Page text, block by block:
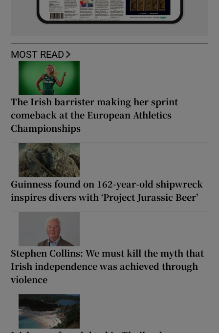
MOST READ
The Irish barrister making her sprint
comeback at the European Athletics
Championships
Guinness found on 162-year-old shipwreck
inspires divers with ‘Project Jurassic Beer’
Stephen Collins: We must kill the myth that
Irish independence was achieved through
violence